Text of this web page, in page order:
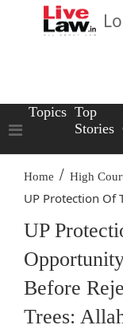
Topics Top
Stories
Home / High
UP Protection Of
UP
Before
Trees: